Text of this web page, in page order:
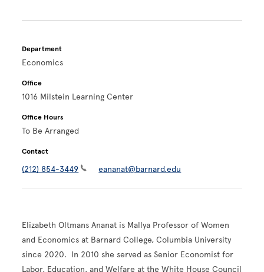
Department
Economics
Office
1016 Milstein Learning Center
Office Hours
To Be Arranged
Contact
(212) 854-3449 eananat@barnard.edu
Elizabeth Oltmans Ananat is Mallya Professor of Women
and Economics at Barnard College, Columbia University
since 2020. In 2010 she served as Senior Economist for
Labor, Education, and Welfare at the White House Council